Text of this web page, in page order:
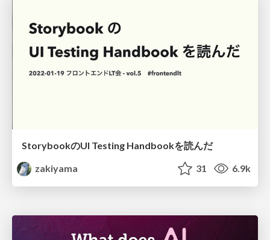
StorybookのUI Testing Handbookを読んだ
zakiyama
31 6.9k